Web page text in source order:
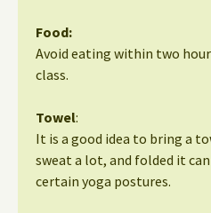
Food:
Avoid eating within two
class.
Towel:
It is a good idea to bring a
sweat a lot, and folded it
certain yoga postures.